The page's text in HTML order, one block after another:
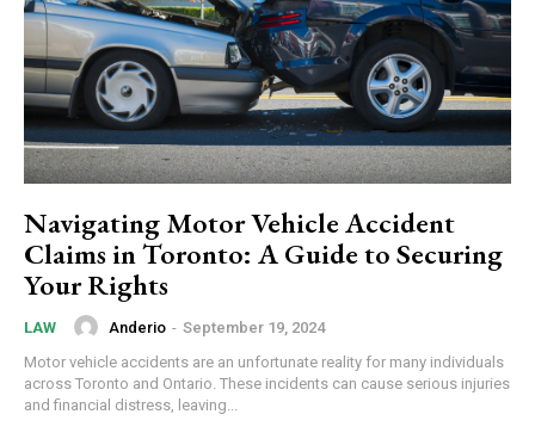
Navigating Motor Vehicle Accident
Claims in Toronto: A Guide to Securing
Your Rights
LAW Anderio - September 19, 2024
Motor vehicle accidents are an unfortunate reality for many individuals
across Toronto and Ontario. These incidents can cause serious injuries
and financial distress, leaving...